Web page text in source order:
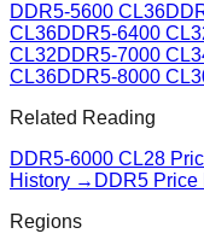
DDR5-5600 CL36
CL36DDR5-6400
CL32DDR5-7000
CL36DDR5-8000
Related Reading
DDR5-6000 CL28
History → DDR5
Regions